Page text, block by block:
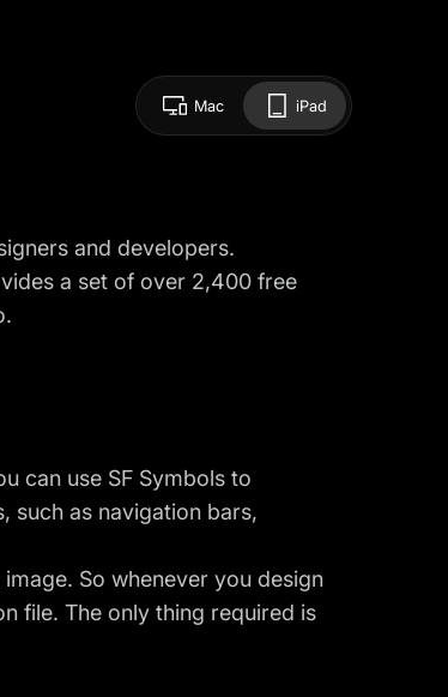
Mac iPad
and developers.
a set of over 2,400 free
can use SF Symbols to
such as navigation bars,
So whenever you design
file. The only thing required is